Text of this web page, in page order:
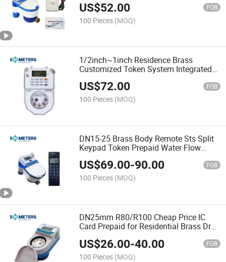
US$52.00 FOB
100 Pieces (MOQ)
1/2inch~1inch Residence Brass
Customized Token System Integrated
Sts Prepaid Water Flow Meter
US$72.00 FOB
100 Pieces (MOQ)
DN15-25 Brass Body Remote Sts Split
Keypad Token Prepaid Water Flow
Meters
US$69.00-90.00 FOB
100 Pieces (MOQ)
DN25mm R80/R100 Cheap Price IC
Card Prepaid for Residential Brass Dry
US$26.00-40.00 FOB
100 Pieces (MOQ)